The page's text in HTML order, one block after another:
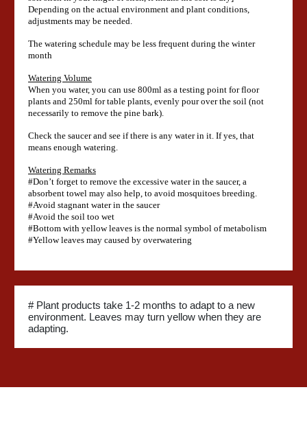
Depending on the actual environment and plant conditions,
adjustments may be needed.
The watering schedule may be less frequent during the winter
month
Watering Volume
When you water, you can use 800ml as a testing point for floor
plants and 250ml for table plants, evenly pour over the soil (not
necessarily to remove the pine bark).
Check the saucer and see if there is any water in it. If yes, that
means enough watering.
Watering Remarks
#Don’t forget to remove the excessive water in the saucer, a
absorbent towel may also help, to avoid mosquitoes breeding.
#Avoid stagnant water in the saucer
#Avoid the soil too wet
#Bottom with yellow leaves is the normal symbol of metabolism
#Yellow leaves may caused by overwatering
# Plant products take 1-2 months to adapt to a new
environment. Leaves may turn yellow when they are
adapting.